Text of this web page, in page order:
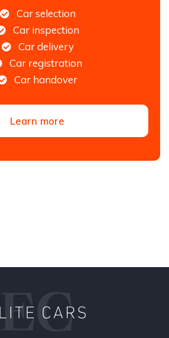
Car selection
Car inspection
Car delivery
Car registration
Car handover
Learn more